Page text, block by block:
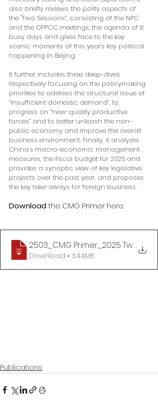
also briefly reviews the polity aspects of
the "Two Sessions”, consisting of the NPC
and the CPPCC meetings, the agenda of 8
busy days and gives face to the key
scenic moments of this year's key political
happening in Beijing.
It further includes three deep-dives
respectively focusing on the policymaking
priorities to address the structural issue of
“insufficient domestic demand”, to
progress on “new-quality productive
forces” and to better unleash the non-
public economy and improve the overall
business environment. Finally, it analyzes
China’s macro-economic management
measures, the fiscal budget for 2025 and
provides a synoptic view of key legislative
projects over the past year, and proposes
the key take-aways for foreign business.
Download the CMG Primer here.
2503_CMG Primer_2025 Two
.
Download • 3.44MB
Publications